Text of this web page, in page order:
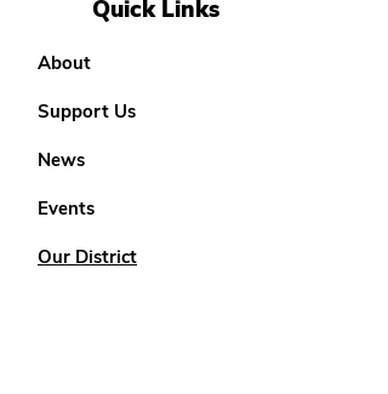
Quick Links
About
Support Us
News
Events
Our District